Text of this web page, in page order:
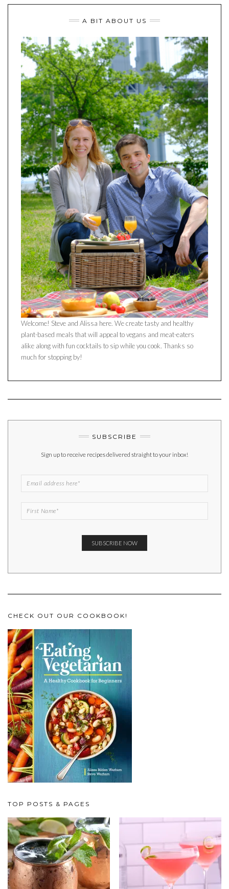
A BIT ABOUT US
Welcome! Steve and Alissa here. We create tasty and healthy
plant-based meals that will appeal to vegans and meat-eaters
alike along with fun cocktails to sip while you cook. Thanks so
much for stopping by!
SUBSCRIBE
Sign up to receive recipes delivered straight to your inbox!
CHECK OUT OUR COOKBOOK!
TOP POSTS & PAGES